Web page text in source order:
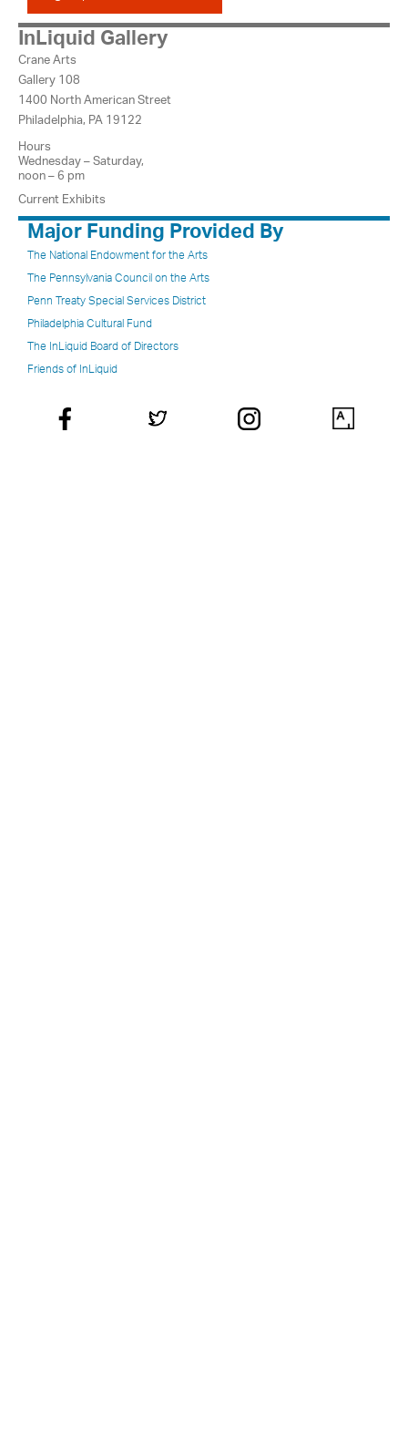
InLiquid Gallery
Crane Arts
Gallery 108
1400 North American Street
Philadelphia, PA 19122
Hours
Wednesday – Saturday,
noon – 6 pm
Current Exhibits
Major Funding Provided By
The National Endowment for the Arts
The Pennsylvania Council on the Arts
Penn Treaty Special Services District
Philadelphia Cultural Fund
The InLiquid Board of Directors
Friends of InLiquid